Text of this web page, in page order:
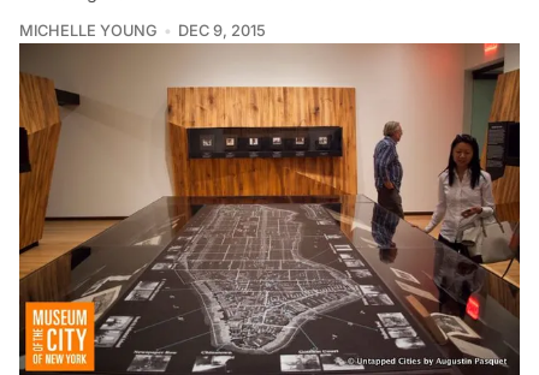
MICHELLE YOUNG DEC 9, 2015